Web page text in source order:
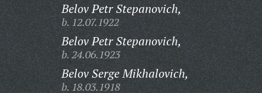
Belov Petr Stepanovich,
b. 12.07.1922
Belov Petr Stepanovich,
b. 24.06.1923
Belov Serge Mikhalovich,
b. 18.03.1918